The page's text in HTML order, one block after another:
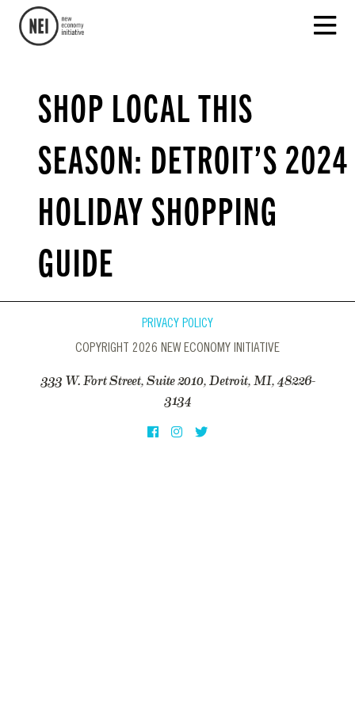
SHOP LOCAL THIS
SEASON: DETROIT’S 2024
HOLIDAY SHOPPING
GUIDE
PRIVACY POLICY
COPYRIGHT 2026 NEW ECONOMY INITIATIVE
333 W. Fort Street, Suite 2010, Detroit, MI, 48226-
3134